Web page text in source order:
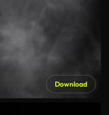
Download